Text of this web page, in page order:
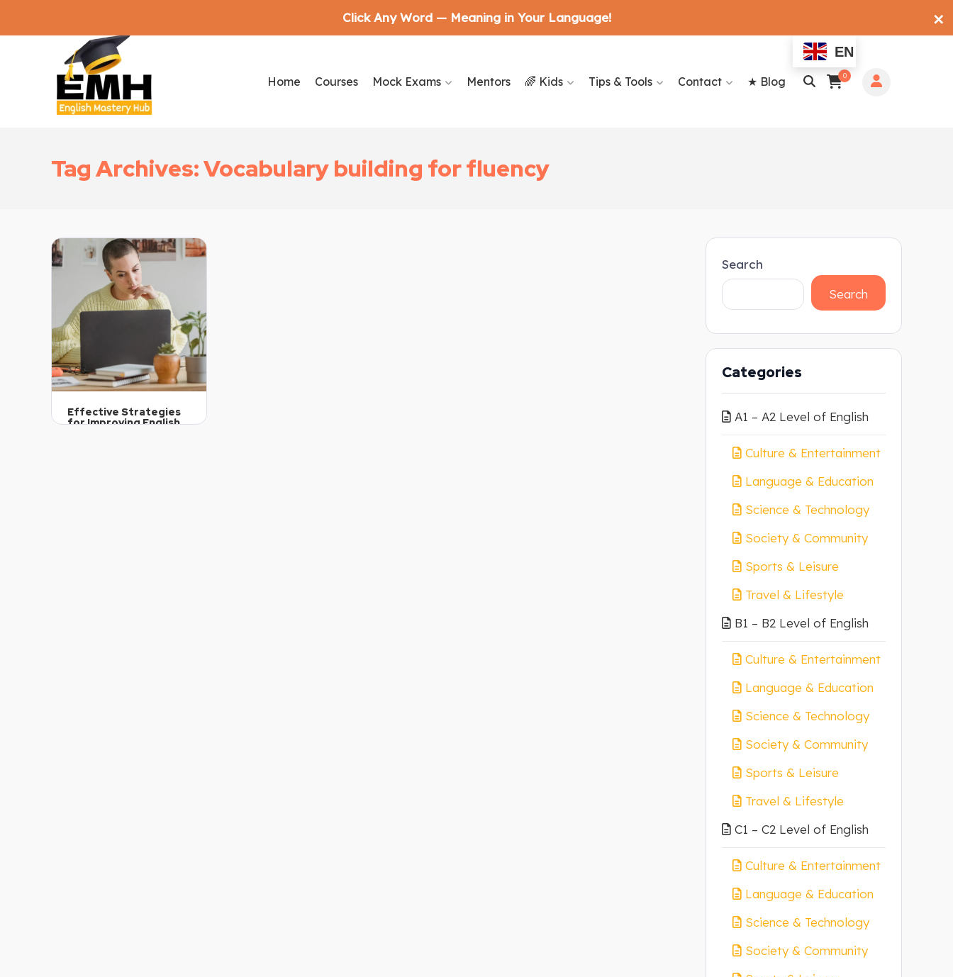
0
Home Courses Mock Exams Mentors 🌈 Kids Tips & Tools Contact ★ Blog
EN
Tag Archives: Vocabulary building for fluency
Effective Strategies
for Improving English
Search
Search
Categories
A1 – A2 Level of English
Culture & Entertainment
Language & Education
Science & Technology
Society & Community
Sports & Leisure
Travel & Lifestyle
B1 – B2 Level of English
Culture & Entertainment
Language & Education
Science & Technology
Society & Community
Sports & Leisure
Travel & Lifestyle
C1 – C2 Level of English
Culture & Entertainment
Language & Education
Science & Technology
Society & Community
Click Any Word — Meaning in Your Language! ✕